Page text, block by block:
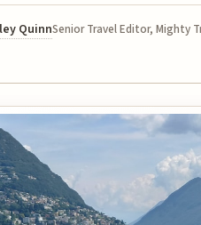
QuinnSenior Travel Editor, Mighty